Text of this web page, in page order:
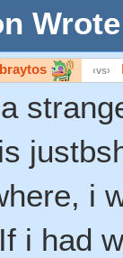
braytos vs
i
i had